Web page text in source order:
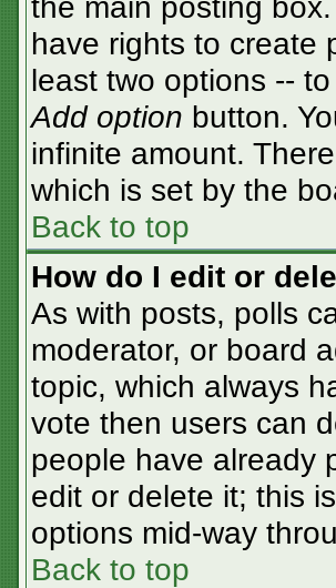
have rights to create
least two options --
Add option button.
infinite amount.
which is set by the
Back to top
How do I edit or
As with posts, polls
moderator, or board
topic, which always
vote then users can
people have already
edit or delete it; this
options mid-way
Back to top